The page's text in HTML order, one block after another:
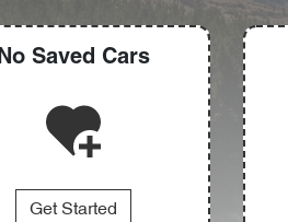
No Saved Cars
Get Started